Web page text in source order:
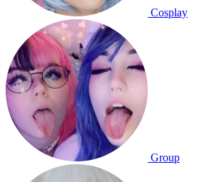
Cosplay
Group